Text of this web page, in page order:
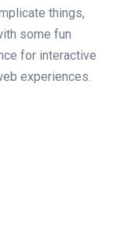
things,
some fun
for interactive
experiences.